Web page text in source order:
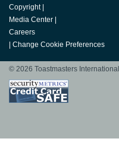
Copyright
Media Center
Careers
Change Cookie Preferences
© 2026 Toastmasters